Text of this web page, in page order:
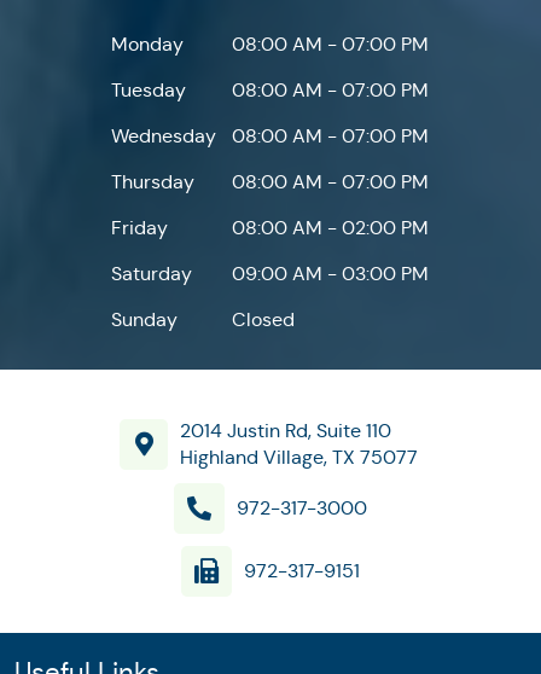
Monday
08:00 AM - 07:00 PM
Tuesday
08:00 AM - 07:00 PM
Wednesday
08:00 AM - 07:00 PM
Thursday
08:00 AM - 07:00 PM
Friday
08:00 AM - 02:00 PM
Saturday
09:00 AM - 03:00 PM
Sunday
Closed
2014 Justin Rd, Suite 110
Highland Village, TX 75077
972-317-3000
972-317-9151